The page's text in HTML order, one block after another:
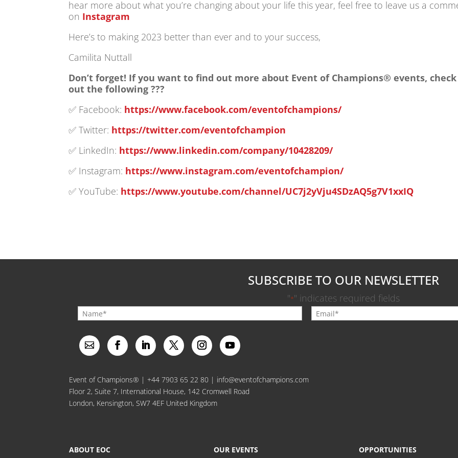
hear more about what you’re changing about your life this year, feel free to leave us a
on Instagram
Here’s to making 2023 better than ever and to your success,
Camilita Nuttall
Don’t forget! If you want to find out more about Event of Champions® events, check
out the following ???
✅ Facebook: https://www.facebook.com/eventofchampions/
✅ Twitter: https://twitter.com/eventofchampion
✅ LinkedIn: https://www.linkedin.com/company/10428209/
✅ Instagram: https://www.instagram.com/eventofchampion/
✅ YouTube: https://www.youtube.com/channel/UC7j2yVju4SDzAQ5g7V1xxIQ
SUBSCRIBE TO OUR NEWSLETTER
"*" indicates required fields
Event of Champions® |+44 7903 65 22 80 | info@eventofchampions.com
Floor 2, Suite 7, International House, 142 Cromwell Road
London, Kensington, SW7 4EF United Kingdom
ABOUT EOC OUR EVENTS OPPORTUNITIES